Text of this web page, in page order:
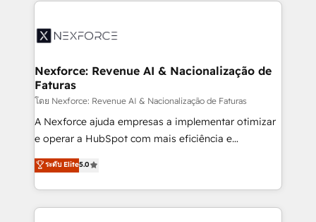
technology and people with each other. Together we
strive for optimal customer processes and
⚙️ Grows ordena los procesos comerciales, alinea
de forma que genera resultados reales desde las
primeras semanas — no meses. 🤝 No entregamos
proyectos y nos vamos. Nos quedamos como
socios estratégicos, ayudando a sostener y escalar
lo que construimos juntos. Porque crecer sin orden
Operamos en Colombia, Perú, México, Ecuador,
Chile, Panamá, Bolivia, Argentina y República
Nexforce: Revenue AI & Nacionalização de
Faturas
โดย Nexforce: Revenue AI & Nacionalização de Faturas
A Nexforce ajuda empresas a implementar otimizar
e operar a HubSpot com mais eficiência e
previsibilidade de receita. Combinamos Revenue
Operations (RevOps) e Inteligência Artificial para
estruturar processos integrar sistemas organizar
dados e automatizar operações. O objetivo é
ระดับ Elite5.0